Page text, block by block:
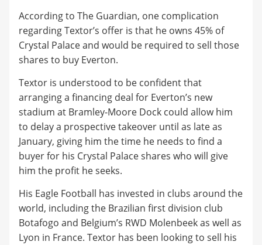
According to The Guardian, one complication
regarding Textor’s offer is that he owns 45% of
Crystal Palace and would be required to sell those
shares to buy Everton.
Textor is understood to be confident that
arranging a financing deal for Everton’s new
stadium at Bramley-Moore Dock could allow him
to delay a prospective takeover until as late as
January, giving him the time he needs to find a
buyer for his Crystal Palace shares who will give
him the profit he seeks.
His Eagle Football has invested in clubs around the
world, including the Brazilian first division club
Botafogo and Belgium’s RWD Molenbeek as well as
Lyon in France. Textor has been looking to sell his